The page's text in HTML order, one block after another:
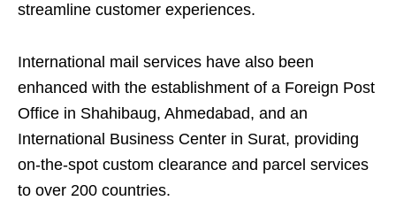
streamline customer experiences.
International mail services have also been
enhanced with the establishment of a Foreign Post
Office in Shahibaug, Ahmedabad, and an
International Business Center in Surat, providing
on-the-spot custom clearance and parcel services
to over 200 countries.